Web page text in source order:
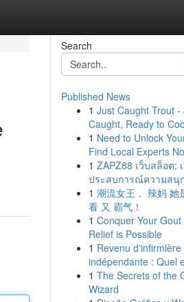
Search
Published News
1 Just Caught Trout -
Caught, Ready to
1 Need to Unlock
Find Local Experts
1 ZAPZ88 เว็บสล็อต:
ประสบการณ์ความสนุ
1 潮流女王， 辣妈 她
看 又 霸气！
1 Conquer Your Gout
Relief is Possible
1 Revenu d'infirmière
indépendante : Quel
1 The Secrets of the
Wizard